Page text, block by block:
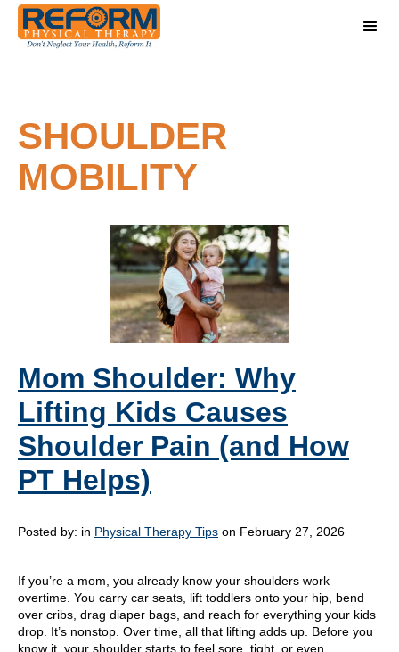
SHOULDER
MOBILITY
Mom Shoulder: Why
Lifting Kids Causes
Shoulder Pain (and How
PT Helps)
Posted by: in Physical Therapy Tips on February 27, 2026
If you’re a mom, you already know your shoulders work
overtime. You carry car seats, lift toddlers onto your hip, bend
over cribs, drag diaper bags, and reach for everything your kids
drop. It’s nonstop. Over time, all that lifting adds up. Before you
know it, your shoulder starts to feel sore, tight, or even…